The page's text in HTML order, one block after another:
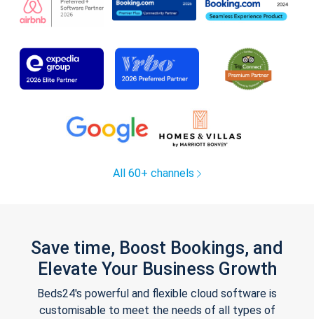
All 60+ channels
Save time, Boost Bookings, and
Elevate Your Business Growth
Beds24's powerful and flexible cloud software is
customisable to meet the needs of all types of